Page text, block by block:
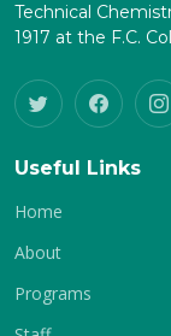
Technical
1917 at the F.C.
Useful Links
Home
About
Programs